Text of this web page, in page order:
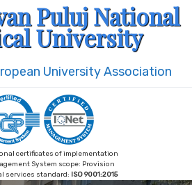
Puluj National
University
University Association
certificates of implementation
System scope: Provision
services standard: ISO 9001:2015